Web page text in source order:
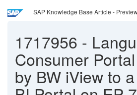
SAP Knowledge Base Article -
1717956 -
Consumer
by BW iView to